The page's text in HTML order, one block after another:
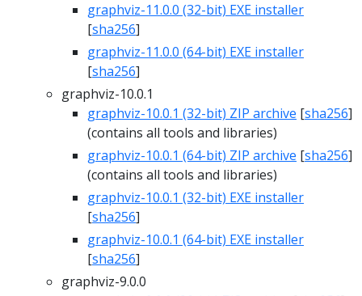
graphviz-11.0.0 (32-bit) EXE installer
[sha256]
graphviz-11.0.0 (64-bit) EXE installer
[sha256]
graphviz-10.0.1
graphviz-10.0.1 (32-bit) ZIP archive [sha256]
(contains all tools and libraries)
graphviz-10.0.1 (64-bit) ZIP archive [sha256]
(contains all tools and libraries)
graphviz-10.0.1 (32-bit) EXE installer
[sha256]
graphviz-10.0.1 (64-bit) EXE installer
[sha256]
graphviz-9.0.0